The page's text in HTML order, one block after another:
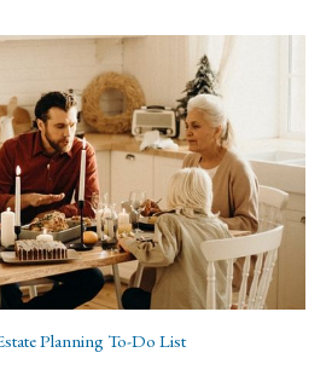
Planning To-Do List